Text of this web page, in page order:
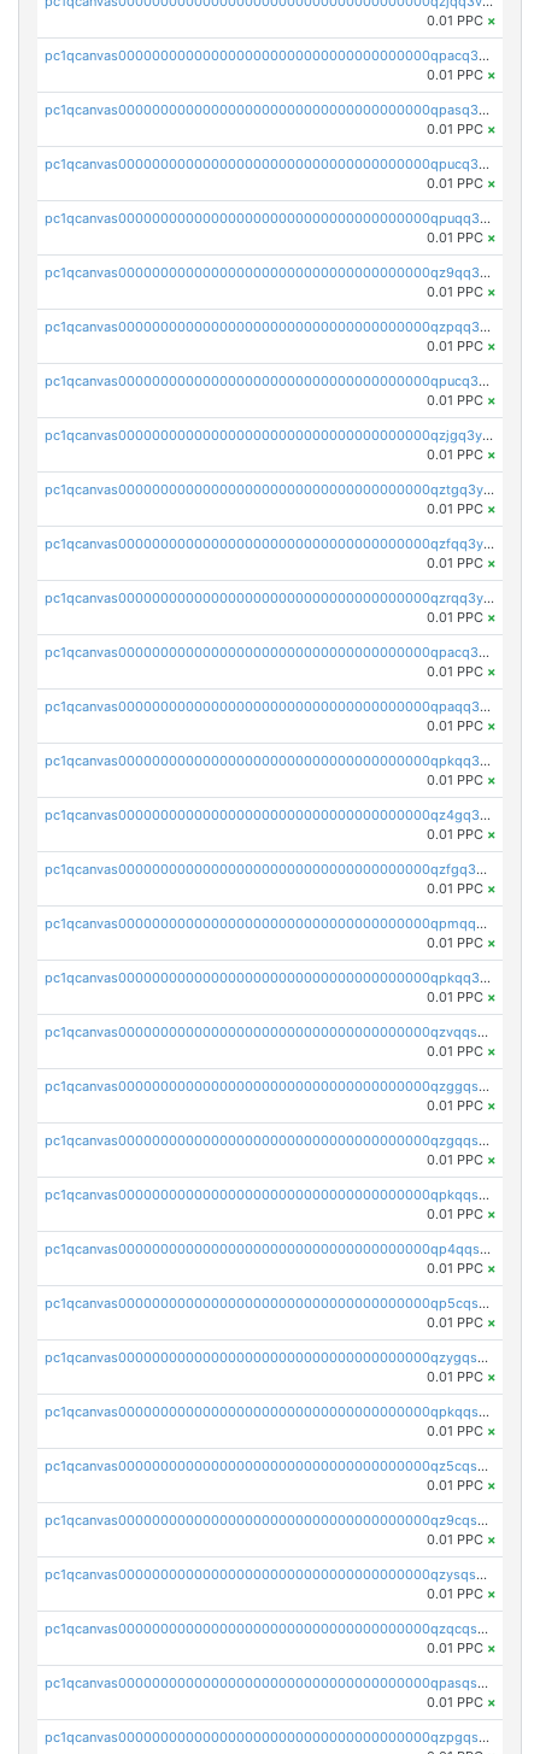
0.01 PPC ×
pc1qcanvas0000000000000000000000000000000000000qpacq3vzsvglqjm
0.01 PPC ×
pc1qcanvas0000000000000000000000000000000000000qpasq3vzs8nkce5
0.01 PPC ×
pc1qcanvas0000000000000000000000000000000000000qpucq3vzszhm823
0.01 PPC ×
pc1qcanvas0000000000000000000000000000000000000qpuqq3vpqmueele
0.01 PPC ×
pc1qcanvas0000000000000000000000000000000000000qz9qq3gzs27j0qf
0.01 PPC ×
pc1qcanvas0000000000000000000000000000000000000qzpqq3gzsmeznmg
0.01 PPC ×
pc1qcanvas0000000000000000000000000000000000000qpucq3gzs2lkf42
0.01 PPC ×
pc1qcanvas0000000000000000000000000000000000000qzjgq3yzsvwzmwe
0.01 PPC ×
pc1qcanvas0000000000000000000000000000000000000qztgq3yzslrax74
0.01 PPC ×
pc1qcanvas0000000000000000000000000000000000000qzfqq3yzsg0usvw
0.01 PPC ×
pc1qcanvas0000000000000000000000000000000000000qzrqq3ypqmeyszp
0.01 PPC ×
pc1qcanvas0000000000000000000000000000000000000qpacq3yzsuc9u9y
0.01 PPC ×
pc1qcanvas0000000000000000000000000000000000000qpaqq3yzspu7ac4
0.01 PPC ×
pc1qcanvas0000000000000000000000000000000000000qpkqq3yqsxf9cs9
0.01 PPC ×
pc1qcanvas0000000000000000000000000000000000000qz4gq3qzs8fnqta
0.01 PPC ×
pc1qcanvas0000000000000000000000000000000000000qzfgq3qzstucxc6
0.01 PPC ×
pc1qcanvas0000000000000000000000000000000000000qpmqq3qqs6h4unh
0.01 PPC ×
pc1qcanvas0000000000000000000000000000000000000qpkqq3qqswpgk07
0.01 PPC ×
pc1qcanvas0000000000000000000000000000000000000qzvqqsuzslzeu5q
0.01 PPC ×
pc1qcanvas0000000000000000000000000000000000000qzggqsuzs97qcyw
0.01 PPC ×
pc1qcanvas0000000000000000000000000000000000000qzgqqsuzsw9fq0p
0.01 PPC ×
pc1qcanvas0000000000000000000000000000000000000qpkqqsuqswu50tq
0.01 PPC ×
pc1qcanvas0000000000000000000000000000000000000qp4qqsupqxgly5t
0.01 PPC ×
pc1qcanvas0000000000000000000000000000000000000qp5cqsupq4nqz3s
0.01 PPC ×
pc1qcanvas0000000000000000000000000000000000000qzygqsczshl5mlk
0.01 PPC ×
pc1qcanvas0000000000000000000000000000000000000qpkqqsczsc88uzh
0.01 PPC ×
pc1qcanvas0000000000000000000000000000000000000qz5cqs5zs0yrmkg
0.01 PPC ×
pc1qcanvas0000000000000000000000000000000000000qz9cqs5zsh84hex
0.01 PPC ×
pc1qcanvas0000000000000000000000000000000000000qzysqs5pqkvphz6
0.01 PPC ×
pc1qcanvas0000000000000000000000000000000000000qzqcqs5qskvl3vp
0.01 PPC ×
pc1qcanvas0000000000000000000000000000000000000qpasqs5pqtf7s2g
0.01 PPC ×
pc1qcanvas0000000000000000000000000000000000000qzpgqssqsxyypaw